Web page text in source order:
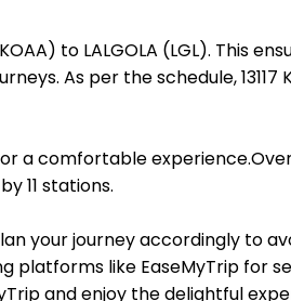
to LALGOLA (LGL). This
As per the schedule, 13117
a comfortable
11 stations.
your journey accordingly to
platforms like EaseMyTrip for
and enjoy the delightful